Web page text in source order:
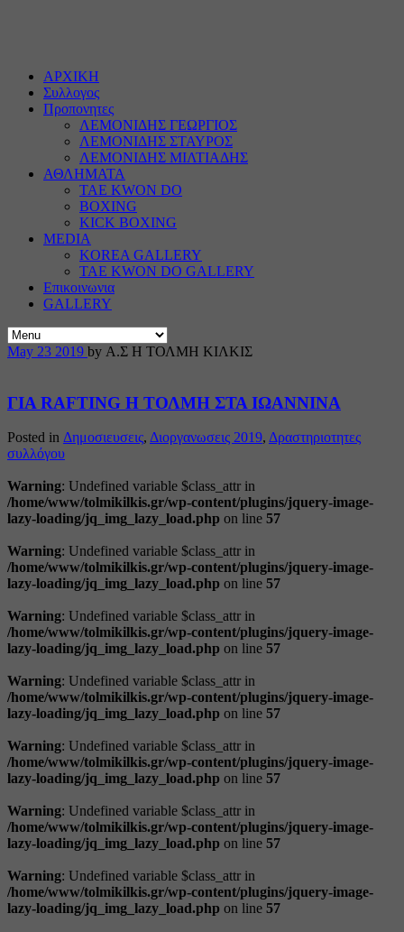
ΑΡΧΙΚΗ
Συλλογος
Προπονητες
ΛΕΜΟΝΙΔΗΣ ΓΕΩΡΓΙΟΣ
ΛΕΜΟΝΙΔΗΣ ΣΤΑΥΡΟΣ
ΛΕΜΟΝΙΔΗΣ ΜΙΛΤΙΑΔΗΣ
ΑΘΛΗΜΑΤΑ
TAE KWON DO
BOXING
KICK BOXING
MEDIA
KOREA GALLERY
TAE KWON DO GALLERY
Επικοινωνια
GALLERY
May 23 2019 by Α.Σ Η ΤΟΛΜΗ ΚΙΛΚΙΣ
ΓΙΑ RAFTING Η ΤΟΛΜΗ ΣΤΑ ΙΩΑΝΝΙΝΑ
Posted in Δημοσιευσεις, Διοργανωσεις 2019, Δραστηριοτητες
συλλόγου
Warning: Undefined variable $class_attr in
/home/www/tolmikilkis.gr/wp-content/plugins/jquery-image-
lazy-loading/jq_img_lazy_load.php on line 57
Warning: Undefined variable $class_attr in
/home/www/tolmikilkis.gr/wp-content/plugins/jquery-image-
lazy-loading/jq_img_lazy_load.php on line 57
Warning: Undefined variable $class_attr in
/home/www/tolmikilkis.gr/wp-content/plugins/jquery-image-
lazy-loading/jq_img_lazy_load.php on line 57
Warning: Undefined variable $class_attr in
/home/www/tolmikilkis.gr/wp-content/plugins/jquery-image-
lazy-loading/jq_img_lazy_load.php on line 57
Warning: Undefined variable $class_attr in
/home/www/tolmikilkis.gr/wp-content/plugins/jquery-image-
lazy-loading/jq_img_lazy_load.php on line 57
Warning: Undefined variable $class_attr in
/home/www/tolmikilkis.gr/wp-content/plugins/jquery-image-
lazy-loading/jq_img_lazy_load.php on line 57
Warning: Undefined variable $class_attr in
/home/www/tolmikilkis.gr/wp-content/plugins/jquery-image-
lazy-loading/jq_img_lazy_load.php on line 57